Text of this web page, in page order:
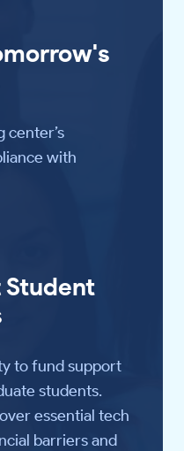
center’s
with
to fund support
students.
essential tech
barriers and